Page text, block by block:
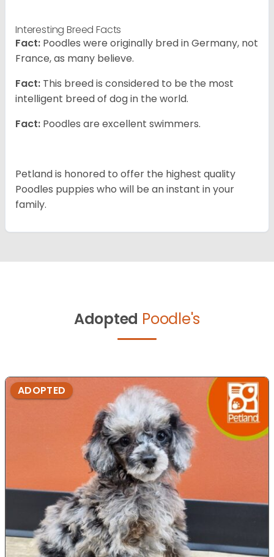
Interesting Breed Facts
Fact: Poodles were originally bred in Germany, not
France, as many believe.
Fact: This breed is considered to be the most
intelligent breed of dog in the world.
Fact: Poodles are excellent swimmers.
Petland is honored to offer the highest quality
Poodles puppies who will be an instant in your
family.
Adopted Poodle's
ADOPTED